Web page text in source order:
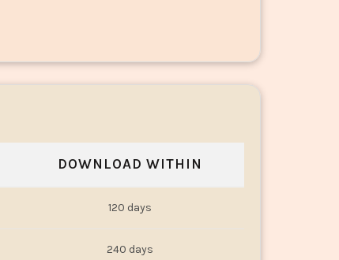
DOWNLOAD WITHIN
120 days
240 days